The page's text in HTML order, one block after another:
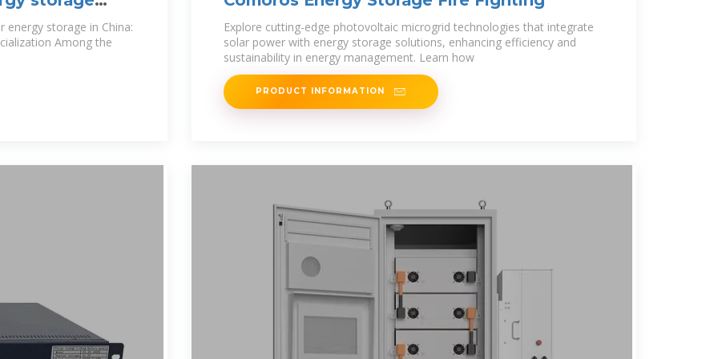
storage in China:
Among the
Explore cutting-edge photovoltaic microgrid technologies that integrate
solar power with energy storage solutions, enhancing efficiency and
sustainability in energy management. Learn how
PRODUCT INFORMATION